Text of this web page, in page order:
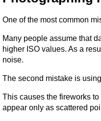
One of the most common
Many people assume that
higher ISO values. As a
noise.
The second mistake is
This causes the fireworks
appear only as scattered